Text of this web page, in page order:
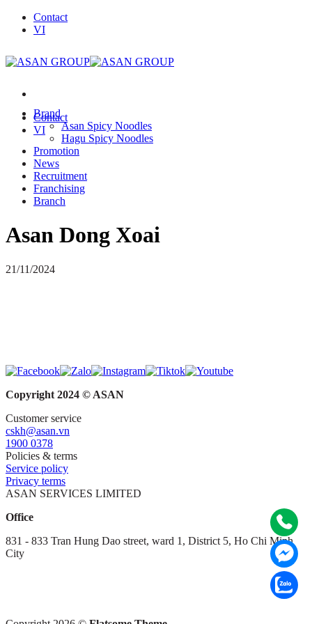
Skip
Contact
VI
Contact
VI
Brand
Asan Spicy Noodles
Hagu Spicy Noodles
Promotion
News
Recruitment
Franchising
Branch
Asan Dong Xoai
21/11/2024
Copyright 2024 © ASAN
Customer service
cskh@asan.vn
1900 0378
Policies & terms
Service policy
Privacy terms
ASAN SERVICES LIMITED
Office
831 - 833 Tran Hung Dao street, ward 1, District 5, Ho Chi Minh
City